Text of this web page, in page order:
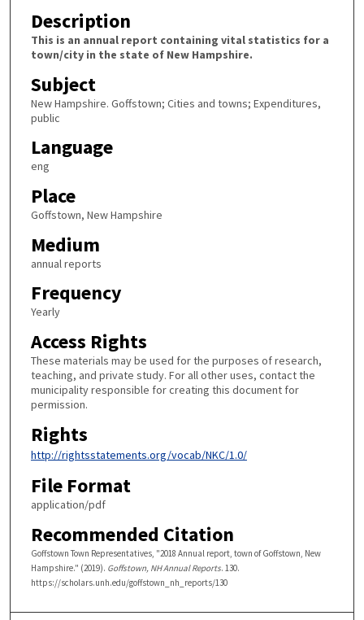
Description
This is an annual report containing vital statistics for a
town/city in the state of New Hampshire.
Subject
New Hampshire. Goffstown; Cities and towns; Expenditures,
public
Language
eng
Place
Goffstown, New Hampshire
Medium
annual reports
Frequency
Yearly
Access Rights
These materials may be used for the purposes of research,
teaching, and private study. For all other uses, contact the
municipality responsible for creating this document for
permission.
Rights
http://rightsstatements.org/vocab/NKC/1.0/
File Format
application/pdf
Recommended Citation
Goffstown Town Representatives, "2018 Annual report, town of Goffstown, New
Hampshire." (2019). Goffstown, NH Annual Reports. 130.
https://scholars.unh.edu/goffstown_nh_reports/130